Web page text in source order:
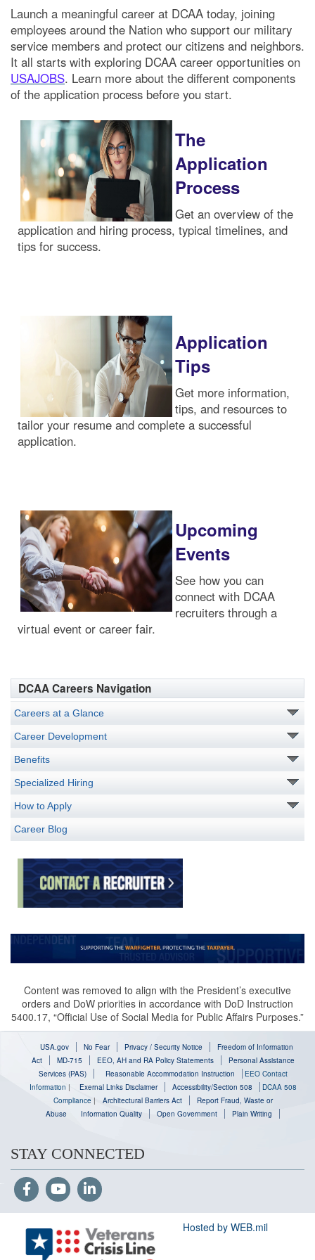
Launch a meaningful career at DCAA today, joining
employees around the Nation who support our military
service members and protect our citizens and neighbors.
It all starts with exploring DCAA career opportunities on
USAJOBS. Learn more about the different components
of the application process before you start.
The
Application
Process
Get an overview of the
application and hiring process, typical timelines, and
tips for success.
Application
Tips
Get more information,
tips, and resources to
tailor your resume and complete a successful
application.
Upcoming
Events
See how you can
connect with DCAA
recruiters through a
virtual event or career fair.
DCAA Careers Navigation
Careers at a Glance
Career Development
Benefits
Specialized Hiring
How to Apply
Career Blog
Content was removed to align with the President’s executive
orders and DoW priorities in accordance with DoD Instruction
5400.17, “Official Use of Social Media for Public Affairs Purposes.”
USA.gov No Fear Privacy / Security Notice
Freedom of Information
Act
MD-715 EEO, AH and RA Policy Statements
Personal Assistance
Services (PAS)
Reasonable Accommodation Instruction
EEO Contact
Information | Exernal Links Disclaimer Accessibility/Section 508
DCAA 508
Compliance | Architectural Barriers Act
Report Fraud, Waste or
Abuse
Information Quality Open Government Plain Writing
STAY CONNECTED
Hosted by WEB.mil